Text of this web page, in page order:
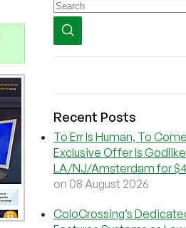
Recent Posts
To Err Is Human, To
Exclusive Offer Is
LA/NJ/Amsterdam for
on 08 August 2026
ColoCrossing’s